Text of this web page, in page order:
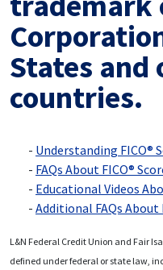
States and
countries.
Understanding FICO®
FAQs About FICO®
Educational Videos
Additional FAQs About
L&N Federal Credit Union and Fair
defined under federal or state law,